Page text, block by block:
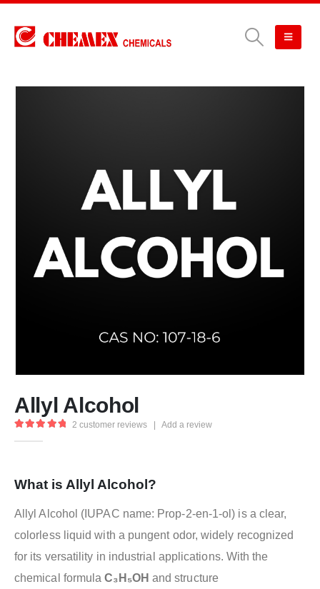
Allyl Alcohol
2 customer reviews Add a review
What is Allyl Alcohol?
Allyl Alcohol (IUPAC name: Prop-2-en-1-ol) is a clear,
colorless liquid with a pungent odor, widely recognized
for its versatility in industrial applications. With the
chemical formulaC₃H₅OH and structure